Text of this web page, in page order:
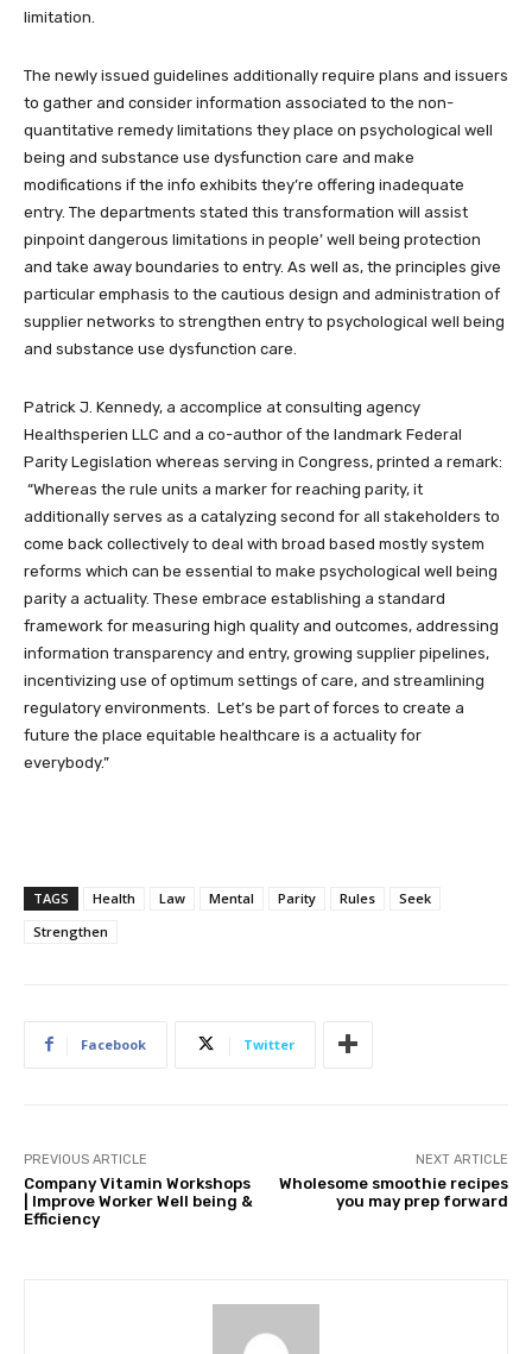
limitation.
The newly issued guidelines additionally require plans and issuers
to gather and consider information associated to the non-
quantitative remedy limitations they place on psychological well
being and substance use dysfunction care and make
modifications if the info exhibits they’re offering inadequate
entry. The departments stated this transformation will assist
pinpoint dangerous limitations in people’ well being protection
and take away boundaries to entry. As well as, the principles give
particular emphasis to the cautious design and administration of
supplier networks to strengthen entry to psychological well being
and substance use dysfunction care.
Patrick J. Kennedy, a accomplice at consulting agency
Healthsperien LLC and a co-author of the landmark Federal
Parity Legislation whereas serving in Congress, printed a remark:
“Whereas the rule units a marker for reaching parity, it
additionally serves as a catalyzing second for all stakeholders to
come back collectively to deal with broad based mostly system
reforms which can be essential to make psychological well being
parity a actuality. These embrace establishing a standard
framework for measuring high quality and outcomes, addressing
information transparency and entry, growing supplier pipelines,
incentivizing use of optimum settings of care, and streamlining
regulatory environments. Let’s be part of forces to create a
future the place equitable healthcare is a actuality for
everybody.”
TAGS Health Law Mental Parity Rules
Seek
Strengthen
Facebook Twitter
PREVIOUS ARTICLE
Company Vitamin Workshops
| Improve Worker Well being &
Efficiency
NEXT ARTICLE
Wholesome smoothie recipes
you may prep forward